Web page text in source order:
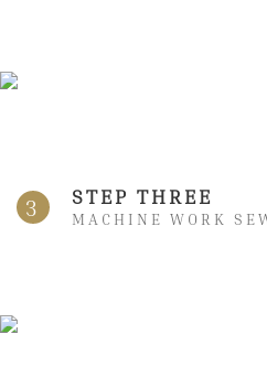
3 STEP THREE
MACHINE WORK